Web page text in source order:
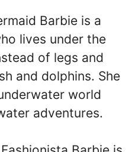
Barbie is a
lives under the
of legs and
and dolphins. She
world
adventures.